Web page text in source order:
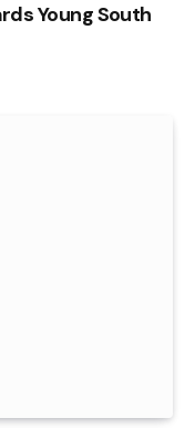
Young South